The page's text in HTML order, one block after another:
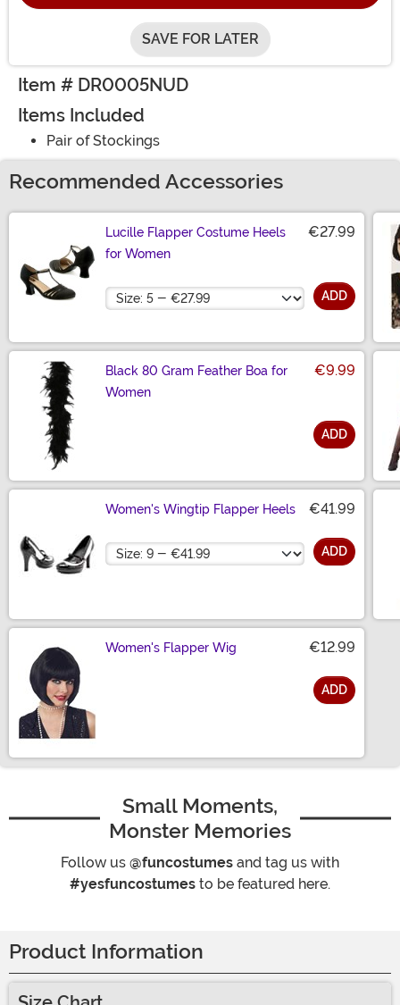
SAVE FOR LATER
Item # DR0005NUD
Items Included
Pair of Stockings
Recommended Accessories
Lucille Flapper Costume Heels
for Women
€27.99
Size ADD
Black 80 Gram Feather Boa for
Women
€9.99
ADD
Women's Wingtip Flapper Heels €41.99
Size ADD
Women's Flapper Wig €12.99
ADD
Small Moments,
Monster Memories
Follow us @funcostumes and tag us with
#yesfuncostumes to be featured here.
Product Information